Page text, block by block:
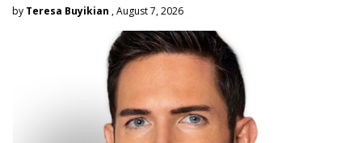
by Teresa Buyikian , August 7, 2026